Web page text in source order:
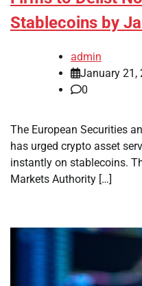
Stablecoins by
admin
January 21,
0
The European Securities
has urged crypto asset
instantly on stablecoins.
Markets Authority […]